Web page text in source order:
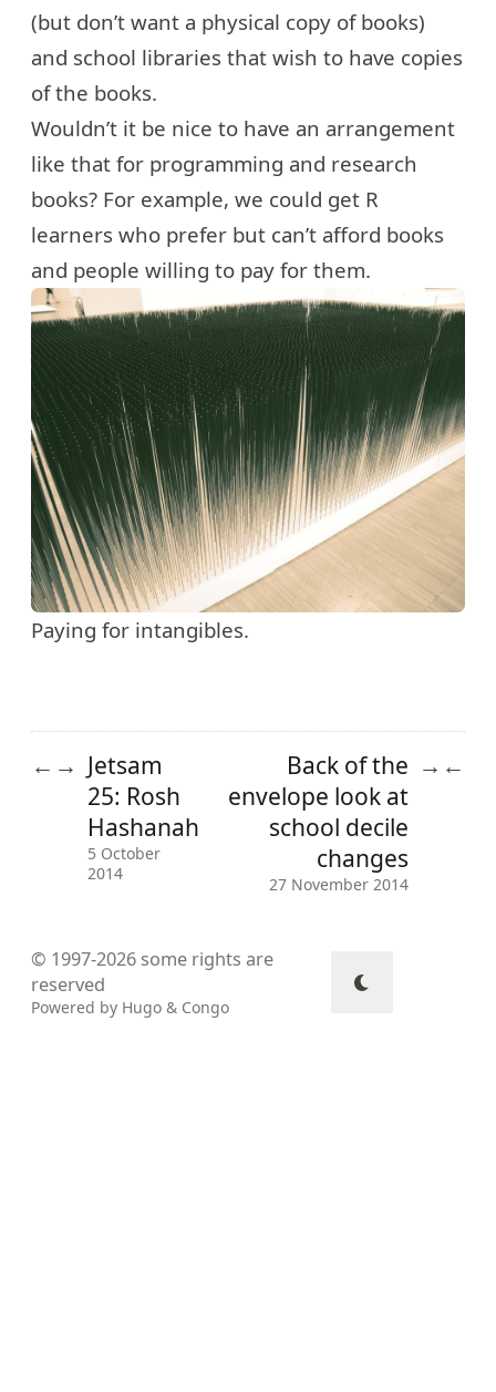
(but don’t want a physical copy of books)
and school libraries that wish to have copies
of the books.
Wouldn’t it be nice to have an arrangement
like that for programming and research
books? For example, we could get R
learners who prefer but can’t afford books
and people willing to pay for them.
Paying for intangibles.
← → Jetsam
25: Rosh
Hashanah
5 October
2014
Back of the
envelope look at
school decile
changes
27 November 2014
→ ←
© 1997-2026 some rights are
reserved
Powered by Hugo & Congo